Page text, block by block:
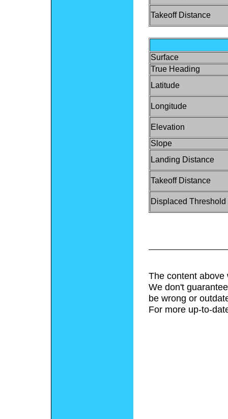
Takeoff Distance
Surface
True Heading
Latitude
Longitude
Elevation
Slope
Landing Distance
Takeoff Distance
Displaced Threshold
The content above
We don't
be wrong or
For more up-to-